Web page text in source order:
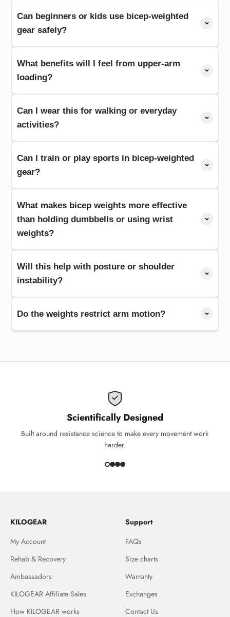
Can beginners or kids use bicep-weighted
gear safely?
What benefits will I feel from upper-arm
loading?
Can I wear this for walking or everyday
activities?
Can I train or play sports in bicep-weighted
gear?
What makes bicep weights more effective
than holding dumbbells or using wrist
weights?
Will this help with posture or shoulder
instability?
Do the weights restrict arm motion?
Scientifically Designed
Built around resistance science to make every movement work
harder.
KILOGEAR
My Account
Rehab & Recovery
Ambassadors
KILOGEAR Affiliate Sales
How KILOGEAR works
Support
FAQs
Size charts
Warranty
Exchanges
Contact Us